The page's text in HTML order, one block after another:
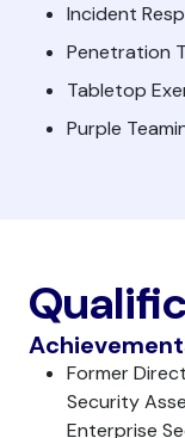
Incident
Penetration
Tabletop
Purple
Former
Security
Enterprise